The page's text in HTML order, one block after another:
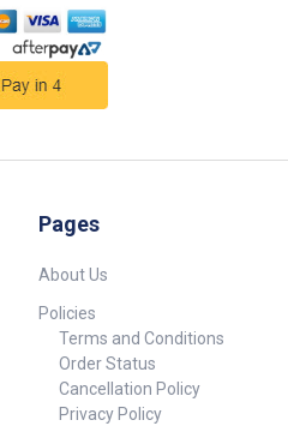
Pages
About Us
Policies
Terms and Conditions
Order Status
Cancellation Policy
Privacy Policy